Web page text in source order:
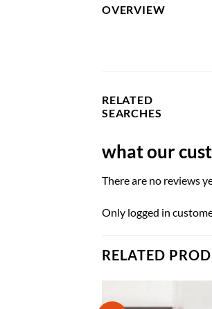
OVERVIEW
RELATED
SEARCHES
what our
There are no reviews
Only logged in
RELATED